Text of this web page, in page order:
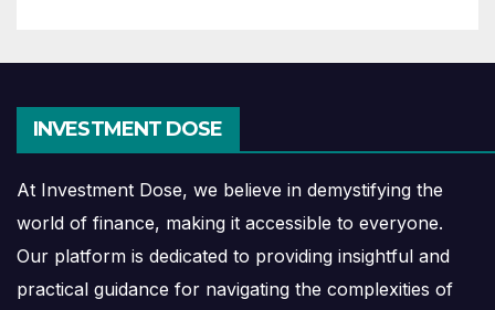
INVESTMENT DOSE
At Investment Dose, we believe in demystifying the
world of finance, making it accessible to everyone.
Our platform is dedicated to providing insightful and
practical guidance for navigating the complexities of